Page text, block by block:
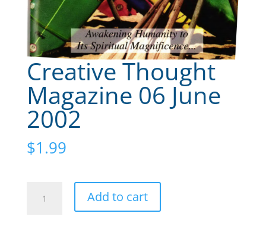
Creative Thought
Magazine 06 June
2002
$1.99
Add to cart